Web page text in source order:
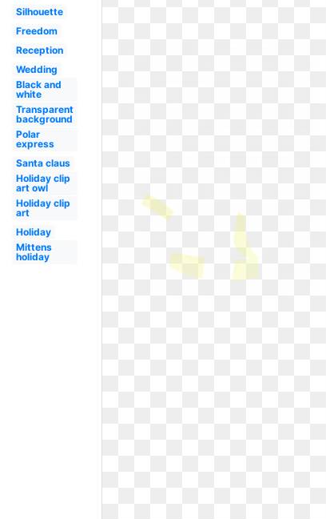
Silhouette
Freedom
Reception
Wedding
Black and
white
Transparent
background
Polar
express
Santa claus
Holiday clip
art owl
Holiday clip
art
Holiday
Mittens
holiday